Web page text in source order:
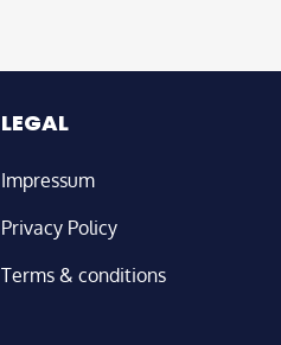
LEGAL
Impressum
Privacy Policy
Terms & conditions